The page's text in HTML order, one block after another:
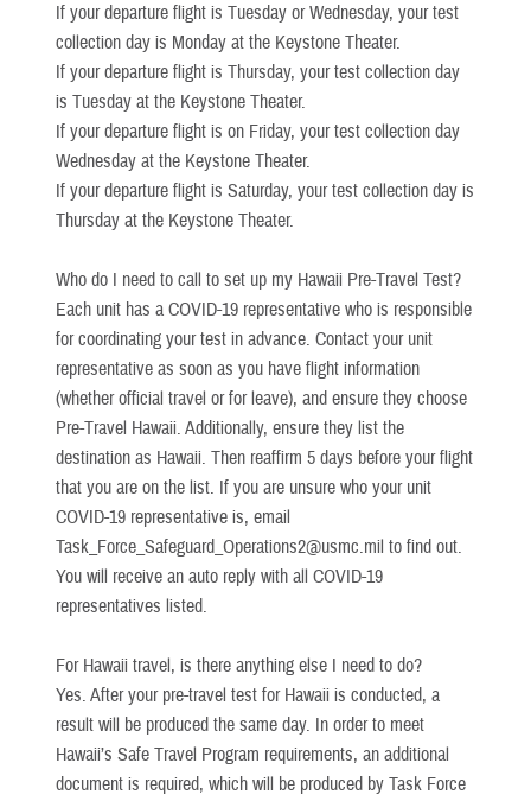
If your departure flight is Tuesday or Wednesday, your test
collection day is Monday at the Keystone Theater.
If your departure flight is Thursday, your test collection day
is Tuesday at the Keystone Theater.
If your departure flight is on Friday, your test collection day
Wednesday at the Keystone Theater.
If your departure flight is Saturday, your test collection day is
Thursday at the Keystone Theater.
Who do I need to call to set up my Hawaii Pre-Travel Test?
Each unit has a COVID-19 representative who is responsible
for coordinating your test in advance. Contact your unit
representative as soon as you have flight information
(whether official travel or for leave), and ensure they choose
Pre-Travel Hawaii. Additionally, ensure they list the
destination as Hawaii. Then reaffirm 5 days before your flight
that you are on the list. If you are unsure who your unit
COVID-19 representative is, email
Task_Force_Safeguard_Operations2@usmc.mil to find out.
You will receive an auto reply with all COVID-19
representatives listed.
For Hawaii travel, is there anything else I need to do?
Yes. After your pre-travel test for Hawaii is conducted, a
result will be produced the same day. In order to meet
Hawaii’s Safe Travel Program requirements, an additional
document is required, which will be produced by Task Force